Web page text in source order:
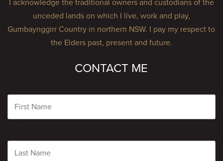
I acknowledge the traditional owners and custodians of the
unceded lands on which I live, work and play,
Gumbaynggirr Country in northern NSW. I pay my respect to
the Elders past, present and future.
CONTACT ME
Name